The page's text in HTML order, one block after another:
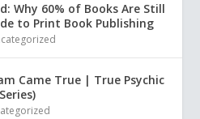
Why 60% of Books Are Still
to Print Book Publishing
Came True | True Psychic